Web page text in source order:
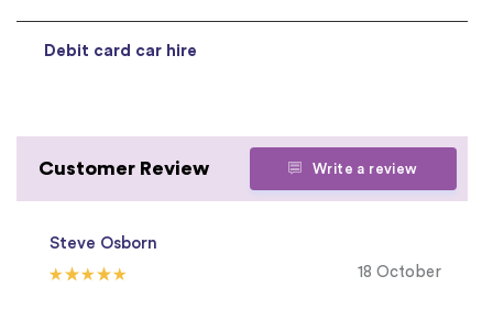
Debit card car hire
Customer Review Write a review
Steve Osborn
18 October